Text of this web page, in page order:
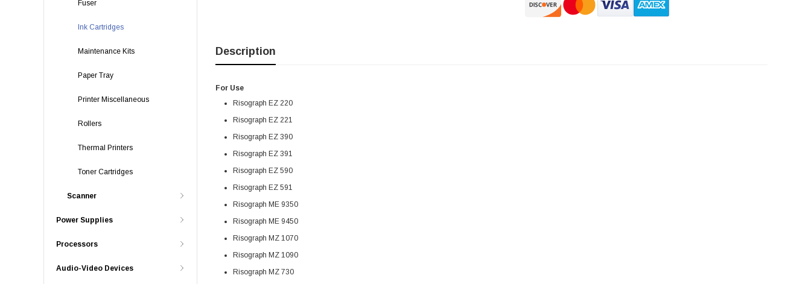
Fuser
Ink Cartridges
Maintenance Kits
Paper Tray
Printer Miscellaneous
Rollers
Thermal Printers
Toner Cartridges
Scanner
Power Supplies
Processors
Audio-Video Devices
Description
For Use
Risograph EZ 220
Risograph EZ 221
Risograph EZ 390
Risograph EZ 391
Risograph EZ 590
Risograph EZ 591
Risograph ME 9350
Risograph ME 9450
Risograph MZ 1070
Risograph MZ 1090
Risograph MZ 730